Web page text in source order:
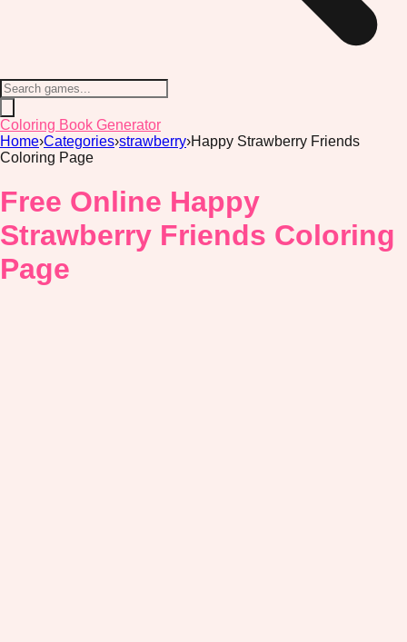
Coloring Book Generator
Home›Categories›strawberry›Happy Strawberry Friends
Coloring Page
Free Online Happy
Strawberry Friends Coloring
Page